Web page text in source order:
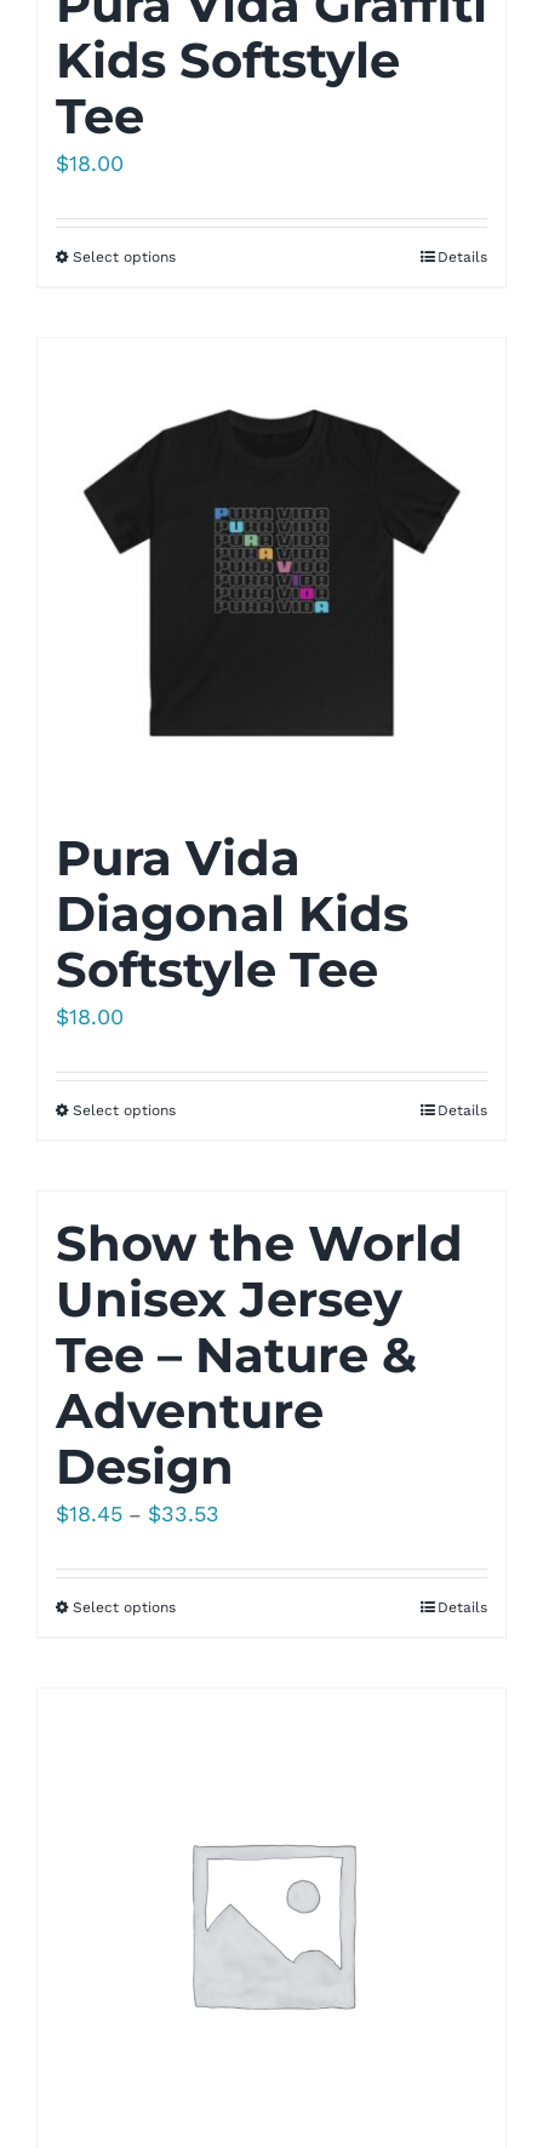
Kids Softstyle
Tee
$18.00
Select options Details
Pura Vida
Diagonal Kids
Softstyle Tee
$18.00
Select options Details
Show the World
Unisex Jersey
Tee – Nature &
Adventure
Design
$18.45 – $33.53
$18.45
Select options Details